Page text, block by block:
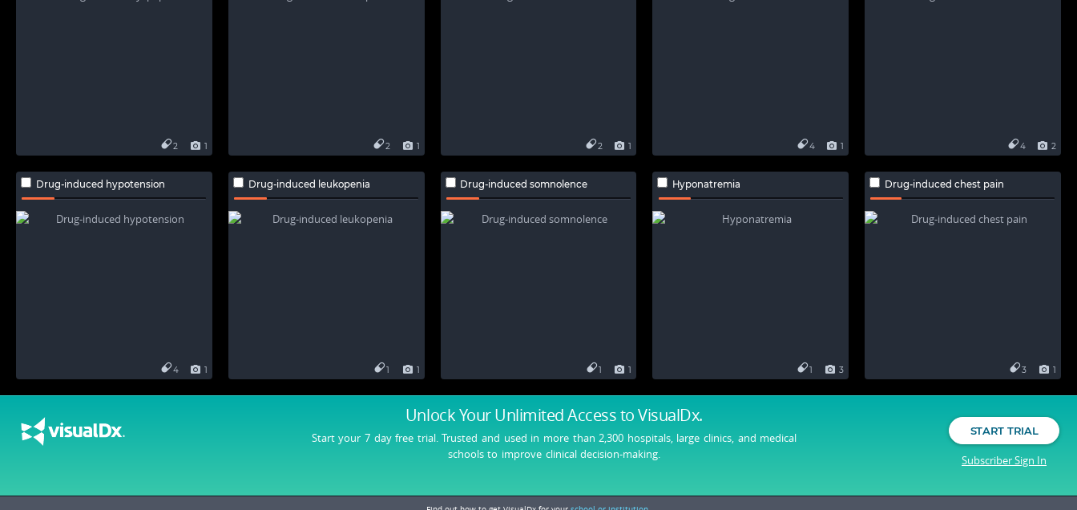
Unlock Your Unlimited Accessto VisualDx.
Start your 7 day free trial. Trusted and used in more than 2,300 hospitals, large clinics, and medical
schools to improve clinical decision-making.
START TRIAL
Subscriber Sign In
1
2 1
2 1
2 1
4 2
4
Drug-induced hypotension
1
4
Drug-induced leukopenia
1
1
Drug-induced somnolence
1
1
Hyponatremia
3
1
Drug-induced chest pain
1
3